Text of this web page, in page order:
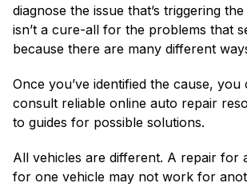
diagnose the issue that’s triggering
isn’t a cure-all for the problems that
because there are many different
Once you’ve identified the cause, you
consult reliable online auto repair
to guides for possible solutions.
All vehicles are different. A repair for
for one vehicle may not work for